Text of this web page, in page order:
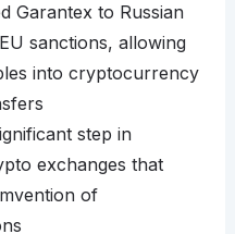
Garantex to Russian
sanctions, allowing
into cryptocurrency
step in
exchanges that
of